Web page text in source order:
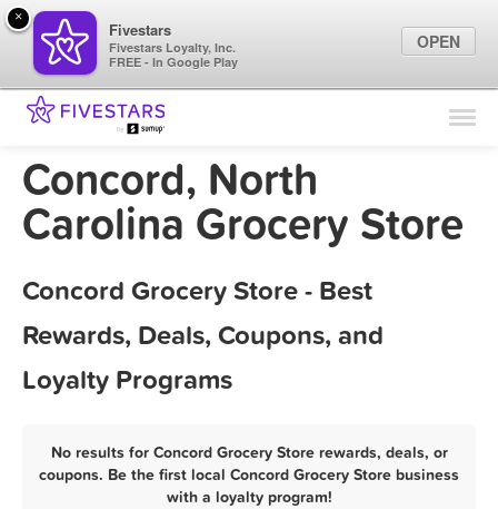
Find Locations
Sign In
Concord, North
Carolina Grocery Store
Concord Grocery Store - Best
Rewards, Deals, Coupons, and
Loyalty Programs
No results for Concord Grocery Store rewards, deals, or
coupons. Be the first local Concord Grocery Store business
with a loyalty program!
×
Fivestars
Fivestars Loyalty, Inc.
FREE - In Google Play
OPEN